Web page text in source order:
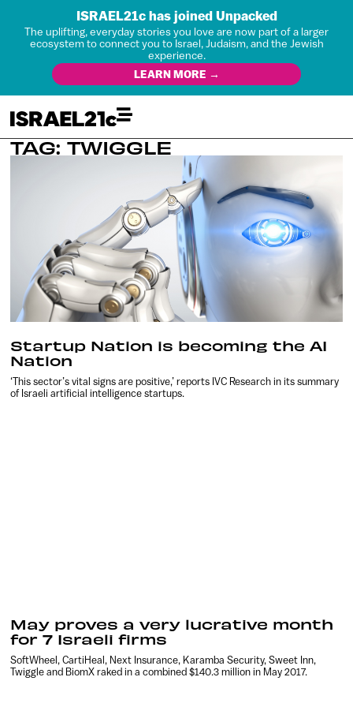
ISRAEL21c has joined Unpacked
The uplifting, everyday stories you love are now part of a larger
ecosystem to connect you to Israel, Judaism, and the Jewish
experience.
LEARN MORE →
TAG: TWIGGLE
Startup Nation is becoming the AI
Nation
‘This sector’s vital signs are positive,’ reports IVC Research in its summary
of Israeli artificial intelligence startups.
May proves a very lucrative month
for 7 Israeli firms
SoftWheel, CartiHeal, Next Insurance, Karamba Security, Sweet Inn,
Twiggle and BiomX raked in a combined $140.3 million in May 2017.